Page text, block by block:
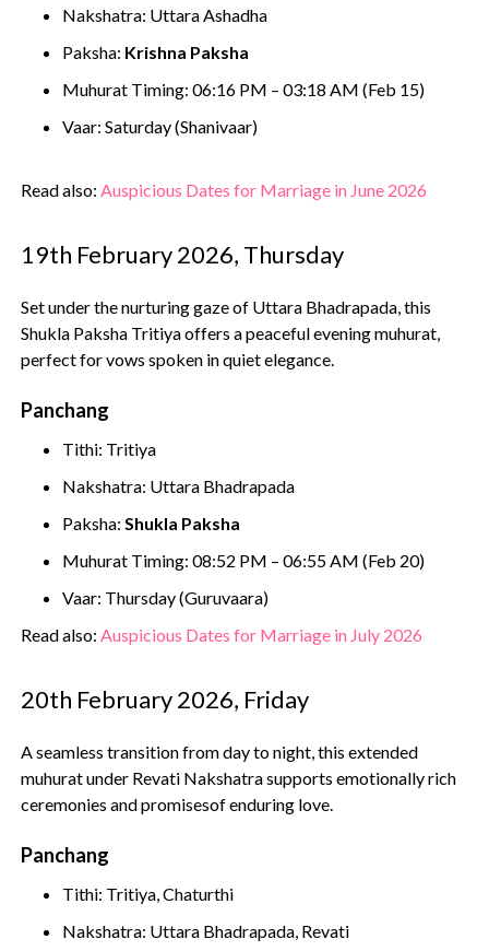
Nakshatra: Uttara Ashadha
Paksha: Krishna Paksha
Muhurat Timing: 06:16 PM – 03:18 AM (Feb 15)
Vaar: Saturday (Shanivaar)
Read also:Auspicious Dates for Marriage in June 2026
19th February 2026, Thursday
Set under the nurturing gaze of Uttara Bhadrapada, this
Shukla Paksha Tritiya offers a peaceful evening muhurat,
perfect for vows spoken in quiet elegance.
Panchang
Tithi: Tritiya
Nakshatra: Uttara Bhadrapada
Paksha:Shukla Paksha
Muhurat Timing: 08:52 PM – 06:55 AM (Feb 20)
Vaar: Thursday (Guruvaara)
Read also:Auspicious Dates for Marriage in July 2026
20th February 2026, Friday
A seamless transition from day to night, this extended
muhurat under Revati Nakshatra supports emotionally rich
ceremonies and promisesof enduring love.
Panchang
Tithi: Tritiya, Chaturthi
Nakshatra: Uttara Bhadrapada, Revati